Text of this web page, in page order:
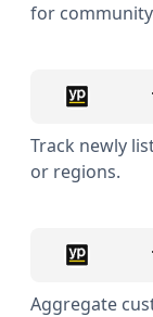
for
Track newly
or regions.
Aggregate